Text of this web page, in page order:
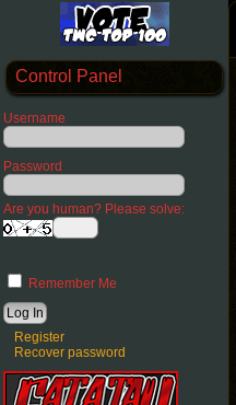
Control Panel
Username
Password
Are you human? Please solve:
Remember Me
Register
Recover password